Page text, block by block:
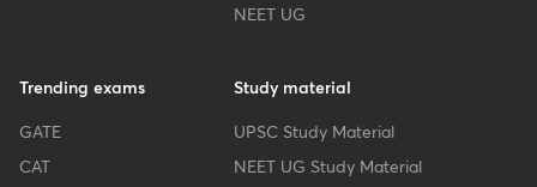
NEET UG
Trending exams
GATE
CAT
Study material
UPSC Study Material
NEET UG Study Material